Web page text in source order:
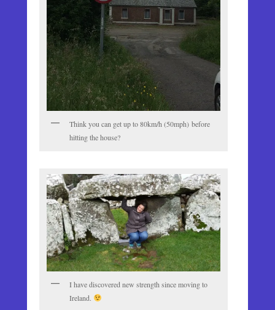
Think you can get up to 80km/h (50mph) before
hitting the house?
I have discovered new strength since moving to
Ireland.